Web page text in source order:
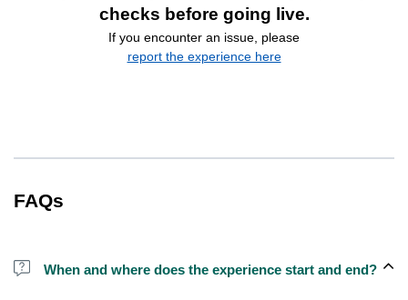
checks before going live.
If you encounter an issue, please
report the experience here
FAQs
When and where does the experience start and end?